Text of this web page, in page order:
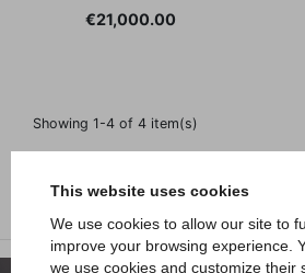
This website uses cookies
We use cookies to allow our site to
improve your browsing experience.
we use cookies and customize their
Price
€21,000.00
Showing 1-4 of 4 item(s)